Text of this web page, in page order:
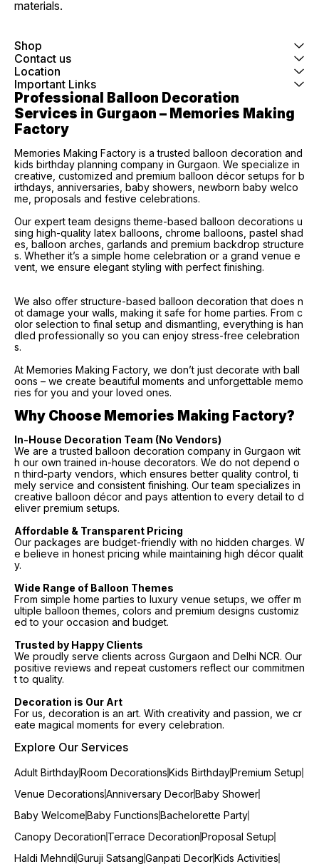
materials.
Shop
Contact us
Location
Important Links
Professional Balloon Decoration
Services in Gurgaon – Memories Making
Factory
Memories Making Factory is a trusted balloon decoration and
kids birthday planning company in Gurgaon. We specialize in
creative, customized and premium balloon décor setups for b
irthdays, anniversaries, baby showers, newborn baby welco
me, proposals and festive celebrations.
Our expert team designs theme-based balloon decorations u
sing high-quality latex balloons, chrome balloons, pastel shad
es, balloon arches, garlands and premium backdrop structure
s. Whether it’s a simple home celebration or a grand venue e
vent, we ensure elegant styling with perfect finishing.
We also offer structure-based balloon decoration that does n
ot damage your walls, making it safe for home parties. From c
olor selection to final setup and dismantling, everything is han
dled professionally so you can enjoy stress-free celebration
s.
At Memories Making Factory, we don’t just decorate with ball
oons – we create beautiful moments and unforgettable memo
ries for you and your loved ones.
Why Choose Memories Making Factory?
In-House Decoration Team (No Vendors)
We are a trusted balloon decoration company in Gurgaon wit
h our own trained in-house decorators. We do not depend o
n third-party vendors, which ensures better quality control, ti
mely service and consistent finishing. Our team specializes in
creative balloon décor and pays attention to every detail to d
eliver premium setups.
Affordable & Transparent Pricing
Our packages are budget-friendly with no hidden charges. W
e believe in honest pricing while maintaining high décor qualit
y.
Wide Range of Balloon Themes
From simple home parties to luxury venue setups, we offer m
ultiple balloon themes, colors and premium designs customiz
ed to your occasion and budget.
Trusted by Happy Clients
We proudly serve clients across Gurgaon and Delhi NCR. Our
positive reviews and repeat customers reflect our commitmen
t to quality.
Decoration is Our Art
For us, decoration is an art. With creativity and passion, we cr
eate magical moments for every celebration.
Explore Our Services
Adult BirthdayRoom DecorationsKids BirthdayPremium Setup
Venue DecorationsAnniversary DecorBaby Shower
Baby WelcomeBaby FunctionsBachelorette Party
Canopy Decoration Terrace DecorationProposal Setup
Haldi MehndiGuruji SatsangGanpati DecorKids Activities